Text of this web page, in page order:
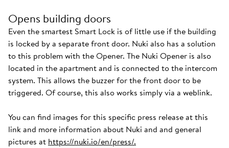
Opens building doors
Even the smartest Smart Lock is of little use if the building
is locked by a separate front door. Nuki also has a solution
to this problem with the Opener. The Nuki Opener is also
located in the apartment and is connected to the intercom
system. This allows the buzzer for the front door to be
triggered. Of course, this also works simply via a weblink.
You can find images for this specific press release at this
link and more information about Nuki and and general
pictures at https://nuki.io/en/press/.